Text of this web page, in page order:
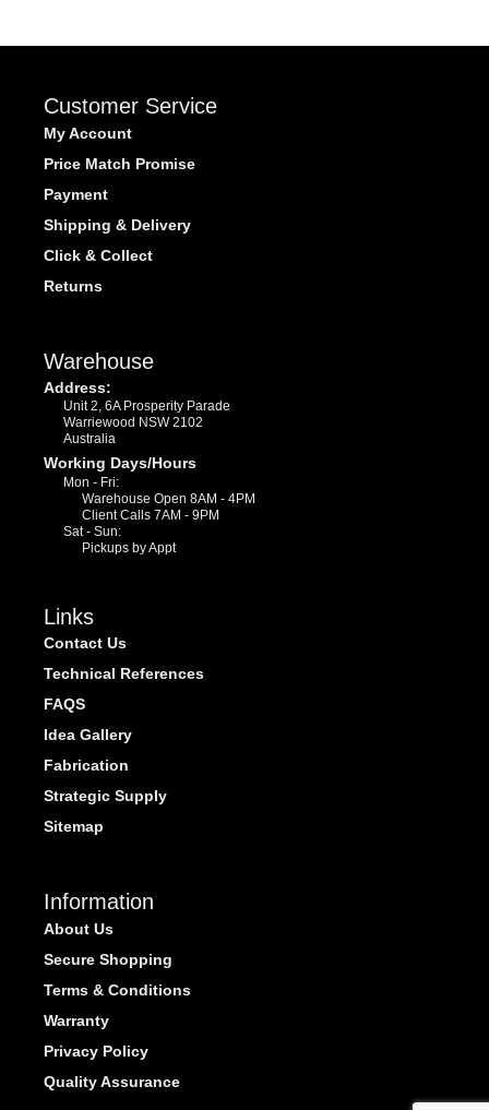
Customer Service
My Account
Price Match Promise
Payment
Shipping & Delivery
Click & Collect
Returns
Warehouse
Address:
Unit 2, 6A Prosperity Parade
Warriewood NSW 2102
Australia
Working Days/Hours
Mon - Fri:
Warehouse Open 8AM - 4PM
Client Calls 7AM - 9PM
Sat - Sun:
Pickups by Appt
Links
Contact Us
Technical References
FAQS
Idea Gallery
Fabrication
Strategic Supply
Sitemap
Information
About Us
Secure Shopping
Terms & Conditions
Warranty
Privacy Policy
Quality Assurance